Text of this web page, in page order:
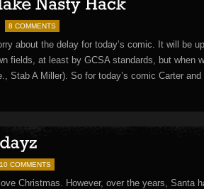
8 COMMENTS
about the delay for today’s comic. It will be
fields, at least by GCSA standards, but when
Stab A Miller). So for today’s comic Carter
10 COMMENTS
Christmas. However, over the years, Santa